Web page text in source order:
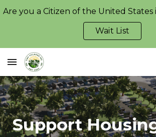
Skip to main content
Wait List
Support